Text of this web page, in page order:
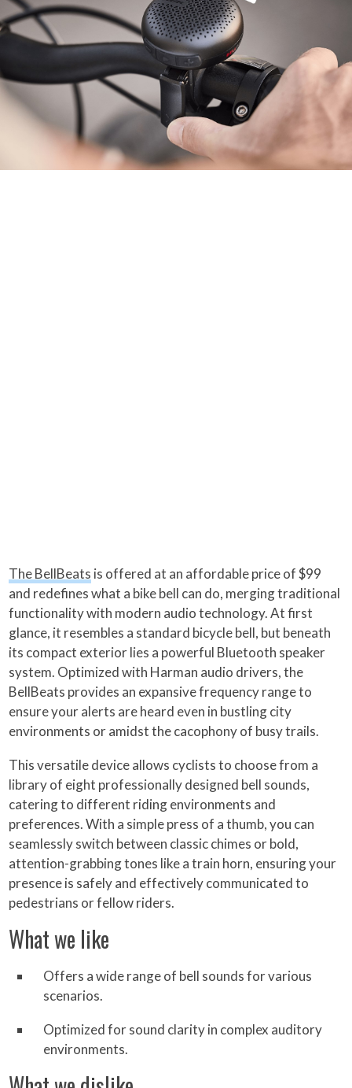
The BellBeats is offered at an affordable price of $99
and redefines what a bike bell can do, merging traditional
functionality with modern audio technology. At first
glance, it resembles a standard bicycle bell, but beneath
its compact exterior lies a powerful Bluetooth speaker
system. Optimized with Harman audio drivers, the
BellBeats provides an expansive frequency range to
ensure your alerts are heard even in bustling city
environments or amidst the cacophony of busy trails.
This versatile device allows cyclists to choose from a
library of eight professionally designed bell sounds,
catering to different riding environments and
preferences. With a simple press of a thumb, you can
seamlessly switch between classic chimes or bold,
attention-grabbing tones like a train horn, ensuring your
presence is safely and effectively communicated to
pedestrians or fellow riders.
What we like
Offers a wide range of bell sounds for various
scenarios.
Optimized for sound clarity in complex auditory
environments.